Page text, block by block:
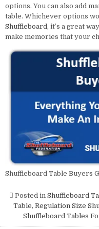
options. You can also add
table. Whichever options
Shuffleboard , it’s a great
make memories that your
Shuffleboard Table Buyers
Posted in Shuffleboard
Table, Regulation Size
Shuffleboard Tables